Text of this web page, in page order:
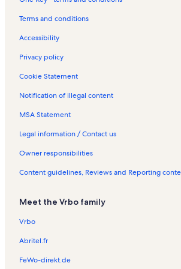
R
e
t
l
a
l
Terms and conditions
Accessibility
Privacy policy
Cookie Statement
Notification of illegal content
MSA Statement
Legal information / Contact us
Owner responsibilities
Content guidelines, Reviews and Reporting
Meet the Vrbo family
Vrbo
Abritel.fr
FeWo-direkt.de